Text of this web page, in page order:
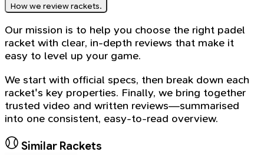
How we review rackets.
Our mission is to help you choose the right padel
racket with clear, in-depth reviews that make it
easy to level up your game.
We start with official specs, then break down each
racket's key properties. Finally, we bring together
trusted video and written reviews—summarised
into one consistent, easy-to-read overview.
Similar Rackets